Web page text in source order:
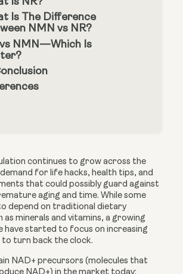
Is The Difference
NMN vs NR?
vs NMN—Which Is
continues to grow across the
for life hacks, health tips, and
that could possibly guard against
aging and time. While some
depend on traditional dietary
as minerals and vitamins, a growing
have started to focus on increasing
to turn back the clock.
NAD+ precursors (molecules that